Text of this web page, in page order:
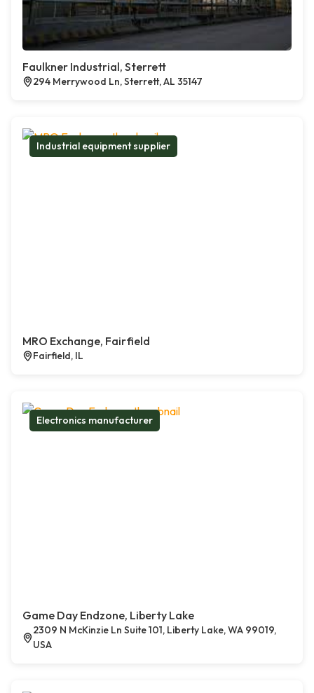
Faulkner Industrial, Sterrett
294 Merrywood Ln, Sterrett, AL 35147
Industrial equipment supplier
MRO Exchange, Fairfield
Fairfield, IL
Electronics manufacturer
Game Day Endzone, Liberty Lake
2309 N McKinzie Ln Suite 101, Liberty Lake, WA 99019,
USA